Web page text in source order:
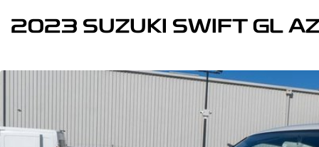
2023 SUZUKI SWIFT GL AZ